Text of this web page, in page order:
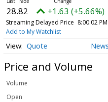
28.82 +1.63 (+5.66%)
Streaming Delayed Price 8:00:02
Add to My Watchlist
Quote News
Price and Volume
Volume
Open